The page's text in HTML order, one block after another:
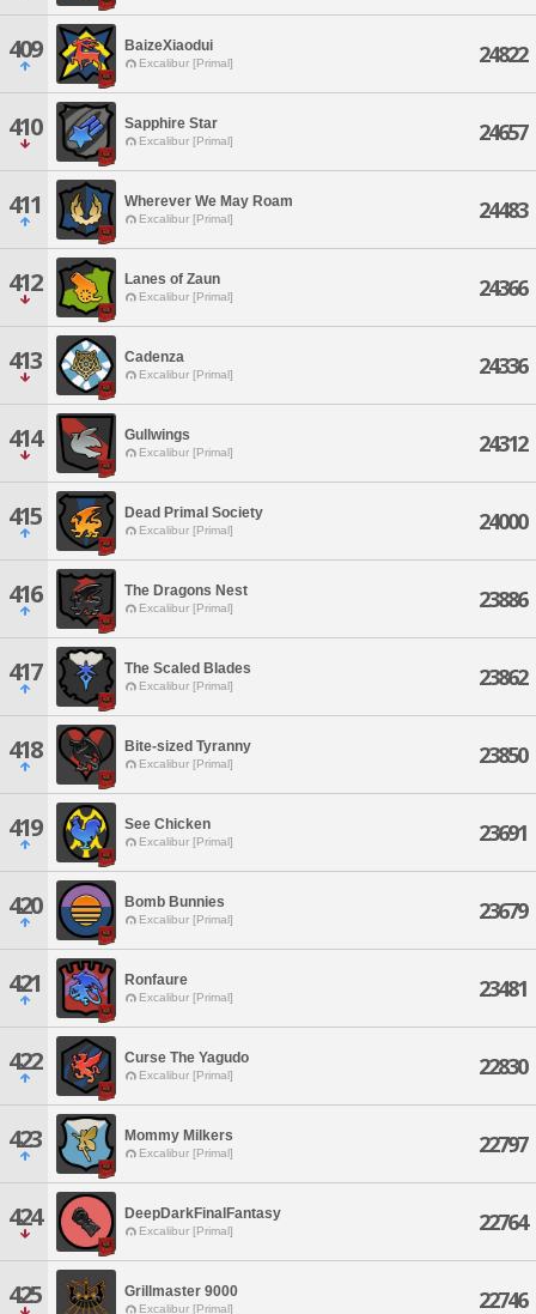
409 BaizeXiaodui
Excalibur [Primal] 24822
410 Sapphire Star
Excalibur [Primal] 24657
411 Wherever We May Roam
Excalibur [Primal] 24483
412 Lanes of Zaun
Excalibur [Primal] 24366
413 Cadenza
Excalibur [Primal] 24336
414 Gullwings
Excalibur [Primal] 24312
415 Dead Primal Society
Excalibur [Primal] 24000
416 The Dragons Nest
Excalibur [Primal] 23886
417 The Scaled Blades
Excalibur [Primal] 23862
418 Bite-sized Tyranny
Excalibur [Primal] 23850
419 See Chicken
Excalibur [Primal] 23691
420 Bomb Bunnies
Excalibur [Primal] 23679
421 Ronfaure
Excalibur [Primal] 23481
422 Curse The Yagudo
Excalibur [Primal] 22830
423 Mommy Milkers
Excalibur [Primal] 22797
424 DeepDarkFinalFantasy
Excalibur [Primal] 22764
425 Grillmaster 9000
Excalibur [Primal] 22746